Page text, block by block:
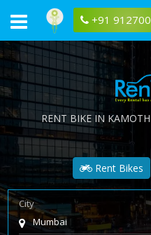
+91
RENT BIKE IN
Rent Bikes
City
Mumbai